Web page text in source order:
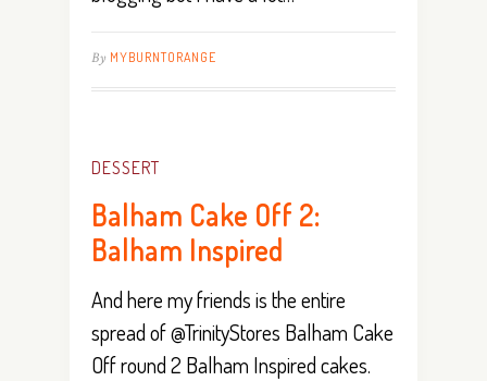
By MYBURNTORANGE
DESSERT
Balham Cake Off 2:
Balham Inspired
And here my friends is the entire
spread of @TrinityStores Balham Cake
Off round 2 Balham Inspired cakes.